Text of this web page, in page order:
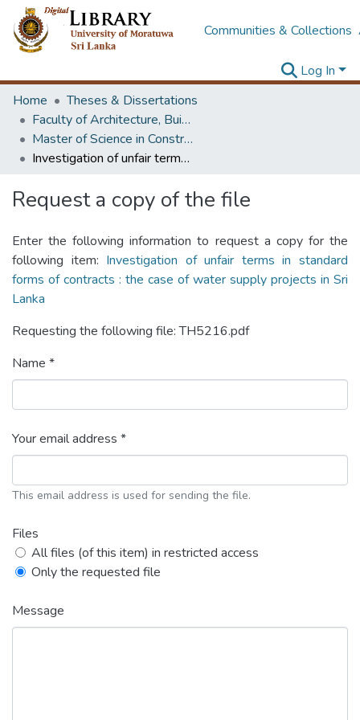
Communities & Collections
Log In
Home
Theses & Dissertations
Faculty of Architecture, Building Economics
Master of Science in Construction Law and Dispute Resolution
Investigation of unfair terms in standard forms of contracts : the case of water supply projects in Sri Lanka
Request a copy of the file
Enter the following information to request a copy for the
following item: Investigation of unfair terms in standard
forms of contracts : the case of water supply projects in Sri
Lanka
Requesting the following file: TH5216.pdf
Name *
Your email address *
This email address is used for sending the file.
Files
All files (of this item) in restricted access
Only the requested file
Message